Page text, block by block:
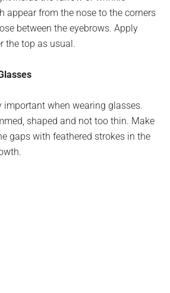
appear from the nose to the corners
between the eyebrows. Apply
the top as usual.
important when wearing glasses.
shaped and not too thin. Make
gaps with feathered strokes in the